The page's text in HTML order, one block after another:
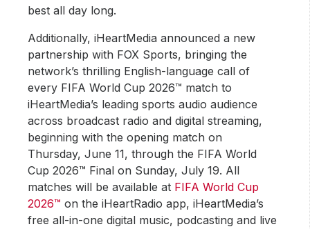
best all day long.
Additionally, iHeartMedia announced a new
partnership with FOX Sports, bringing the
network’s thrilling English-language call of
every FIFA World Cup 2026™ match to
iHeartMedia’s leading sports audio audience
across broadcast radio and digital streaming,
beginning with the opening match on
Thursday, June 11, through the FIFA World
Cup 2026™ Final on Sunday, July 19. All
matches will be available at FIFA World Cup
2026™ on the iHeartRadio app, iHeartMedia’s
free all-in-one digital music, podcasting and live